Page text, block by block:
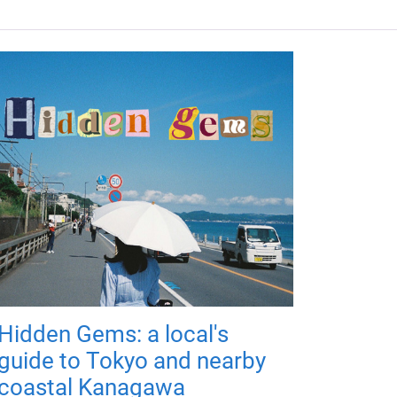
Gems: a local's
to Tokyo and nearby
Kanagawa